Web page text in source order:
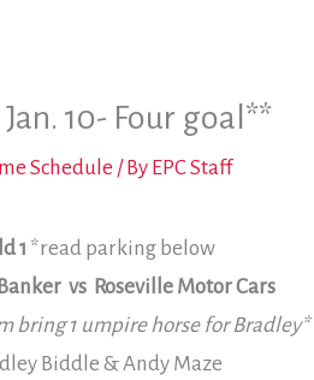
10- Four goal**
Schedule / By EPC Staff
1 *read parking below
vs Roseville Motor Cars
bring 1 umpire horse for Bradley*
Biddle & Andy Maze